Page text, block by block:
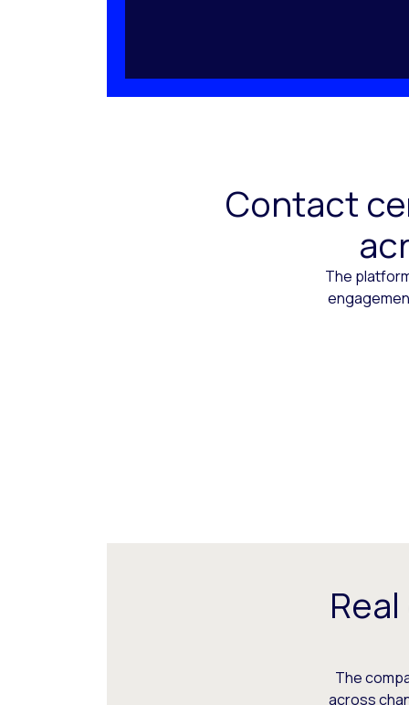
Contact
The
The
across